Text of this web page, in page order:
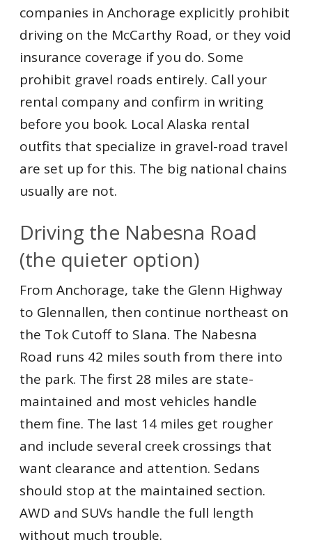
companies in Anchorage explicitly prohibit
driving on the McCarthy Road, or they void
insurance coverage if you do. Some
prohibit gravel roads entirely. Call your
rental company and confirm in writing
before you book. Local Alaska rental
outfits that specialize in gravel-road travel
are set up for this. The big national chains
usually are not.
Driving the Nabesna Road
(the quieter option)
From Anchorage, take the Glenn Highway
to Glennallen, then continue northeast on
the Tok Cutoff to Slana. The Nabesna
Road runs 42 miles south from there into
the park. The first 28 miles are state-
maintained and most vehicles handle
them fine. The last 14 miles get rougher
and include several creek crossings that
want clearance and attention. Sedans
should stop at the maintained section.
AWD and SUVs handle the full length
without much trouble.